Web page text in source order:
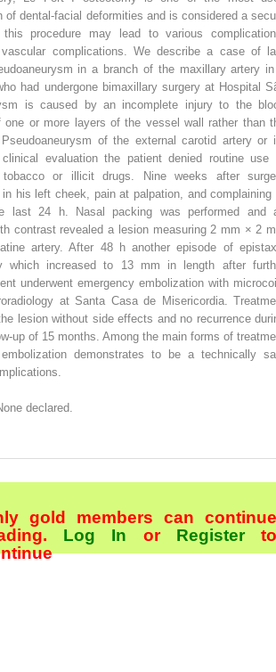
of dental-facial deformities and is considered a
this procedure may lead to various
vascular complications. We describe a case of
in a branch of the maxillary artery
had undergone bimaxillary surgery at Hospital
is caused by an incomplete injury to the
one or more layers of the vessel wall rather than
of the external carotid artery or
evaluation the patient denied routine use
tobacco or illicit drugs. Nine weeks after
in his left cheek, pain at palpation, and complaining
last 24 h. Nasal packing was performed and
contrast revealed a lesion measuring 2 mm × 2
artery. After 48 h another episode of
which increased to 13 mm in length after
underwent emergency embolization with
at Santa Casa de Misericordia.
lesion without side effects and no recurrence
up of 15 months. Among the main forms of
demonstrates to be a technically
declared.
gold members can continue
Log In orRegister